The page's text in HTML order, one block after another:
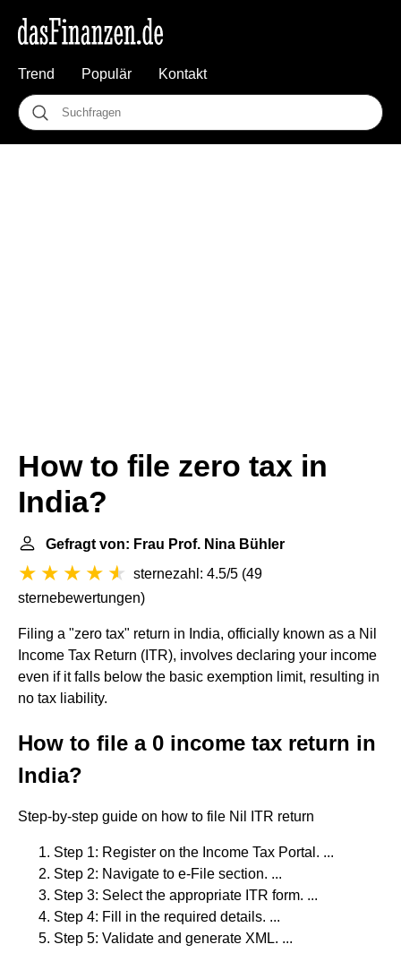
Trend Populär Kontakt
How to file zero tax in
India?
Gefragt von: Frau Prof. Nina Bühler
sternezahl: 4.5/5 (49
sternebewertungen)
Filing a "zero tax" return in India, officially known as a Nil
Income Tax Return (ITR), involves declaring your income
even if it falls below the basic exemption limit, resulting in
no tax liability.
How to file a 0 income tax return in
India?
Step-by-step guide on how to file Nil ITR return
Step 1: Register on the Income Tax Portal. ...
Step 2: Navigate to e-File section. ...
Step 3: Select the appropriate ITR form. ...
Step 4: Fill in the required details. ...
Step 5: Validate and generate XML. ...